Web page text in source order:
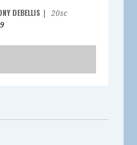
DEBELLIS
20sc